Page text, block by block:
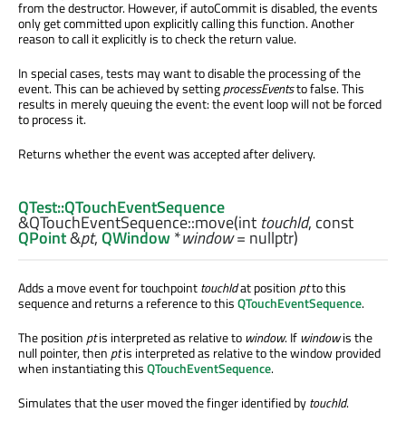
from the destructor. However, if autoCommit is disabled, the events
only get committed upon explicitly calling this function. Another
reason to call it explicitly is to check the return value.
In special cases, tests may want to disable the processing of the
event. This can be achieved by settingprocessEventsto false. This
results in merely queuing the event: the event loop will not be forced
to process it.
Returns whether the event was accepted after delivery.
QTest::QTouchEventSequence
&QTouchEventSequence::move(int touchId, const
QPoint&pt,QWindow*window= nullptr)
Adds a move event for touchpointtouchIdat position ptto this
sequence and returns a reference to thisQTouchEventSequence.
The position ptis interpreted as relative to window. If windowis the
null pointer, then ptis interpreted as relative to the window provided
when instantiating thisQTouchEventSequence.
Simulates that the user moved the finger identified bytouchId.